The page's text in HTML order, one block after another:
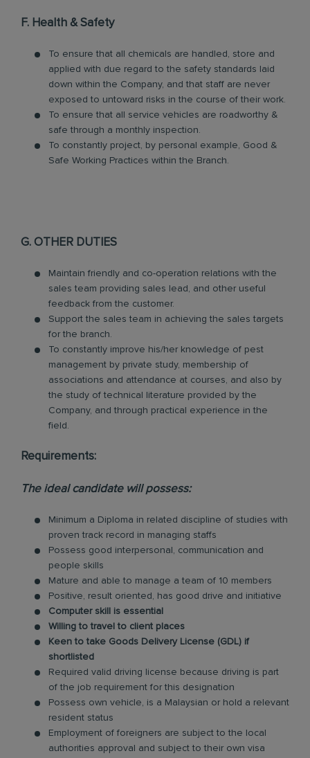
F. Health & Safety
To ensure that all chemicals are handled, store and
applied with due regard to the safety standards laid
down within the Company, and that staff are never
exposed to untoward risks in the course of their work.
To ensure that all service vehicles are roadworthy &
safe through a monthly inspection.
To constantly project, by personal example, Good &
Safe Working Practices within the Branch.
G. OTHER DUTIES
Maintain friendly and co-operation relations with the
sales team providing sales lead, and other useful
feedback from the customer.
Support the sales team in achieving the sales targets
for the branch.
To constantly improve his/her knowledge of pest
management by private study, membership of
associations and attendance at courses, and also by
the study of technical literature provided by the
Company, and through practical experience in the
field.
Requirements:
The ideal candidate will possess:
Minimum a Diploma in related discipline of studies with
proven track record in managing staffs
Possess good interpersonal, communication and
people skills
Mature and able to manage a team of 10 members
Positive, result oriented, has good drive and initiative
Computer skill is essential
Willing to travel to client places
Keen to take Goods Delivery License (GDL) if
shortlisted
Required valid driving license because driving is part
of the job requirement for this designation
Possess own vehicle, is a Malaysian or hold a relevant
resident status
Employment of foreigners are subject to the local
authorities approval and subject to their own visa